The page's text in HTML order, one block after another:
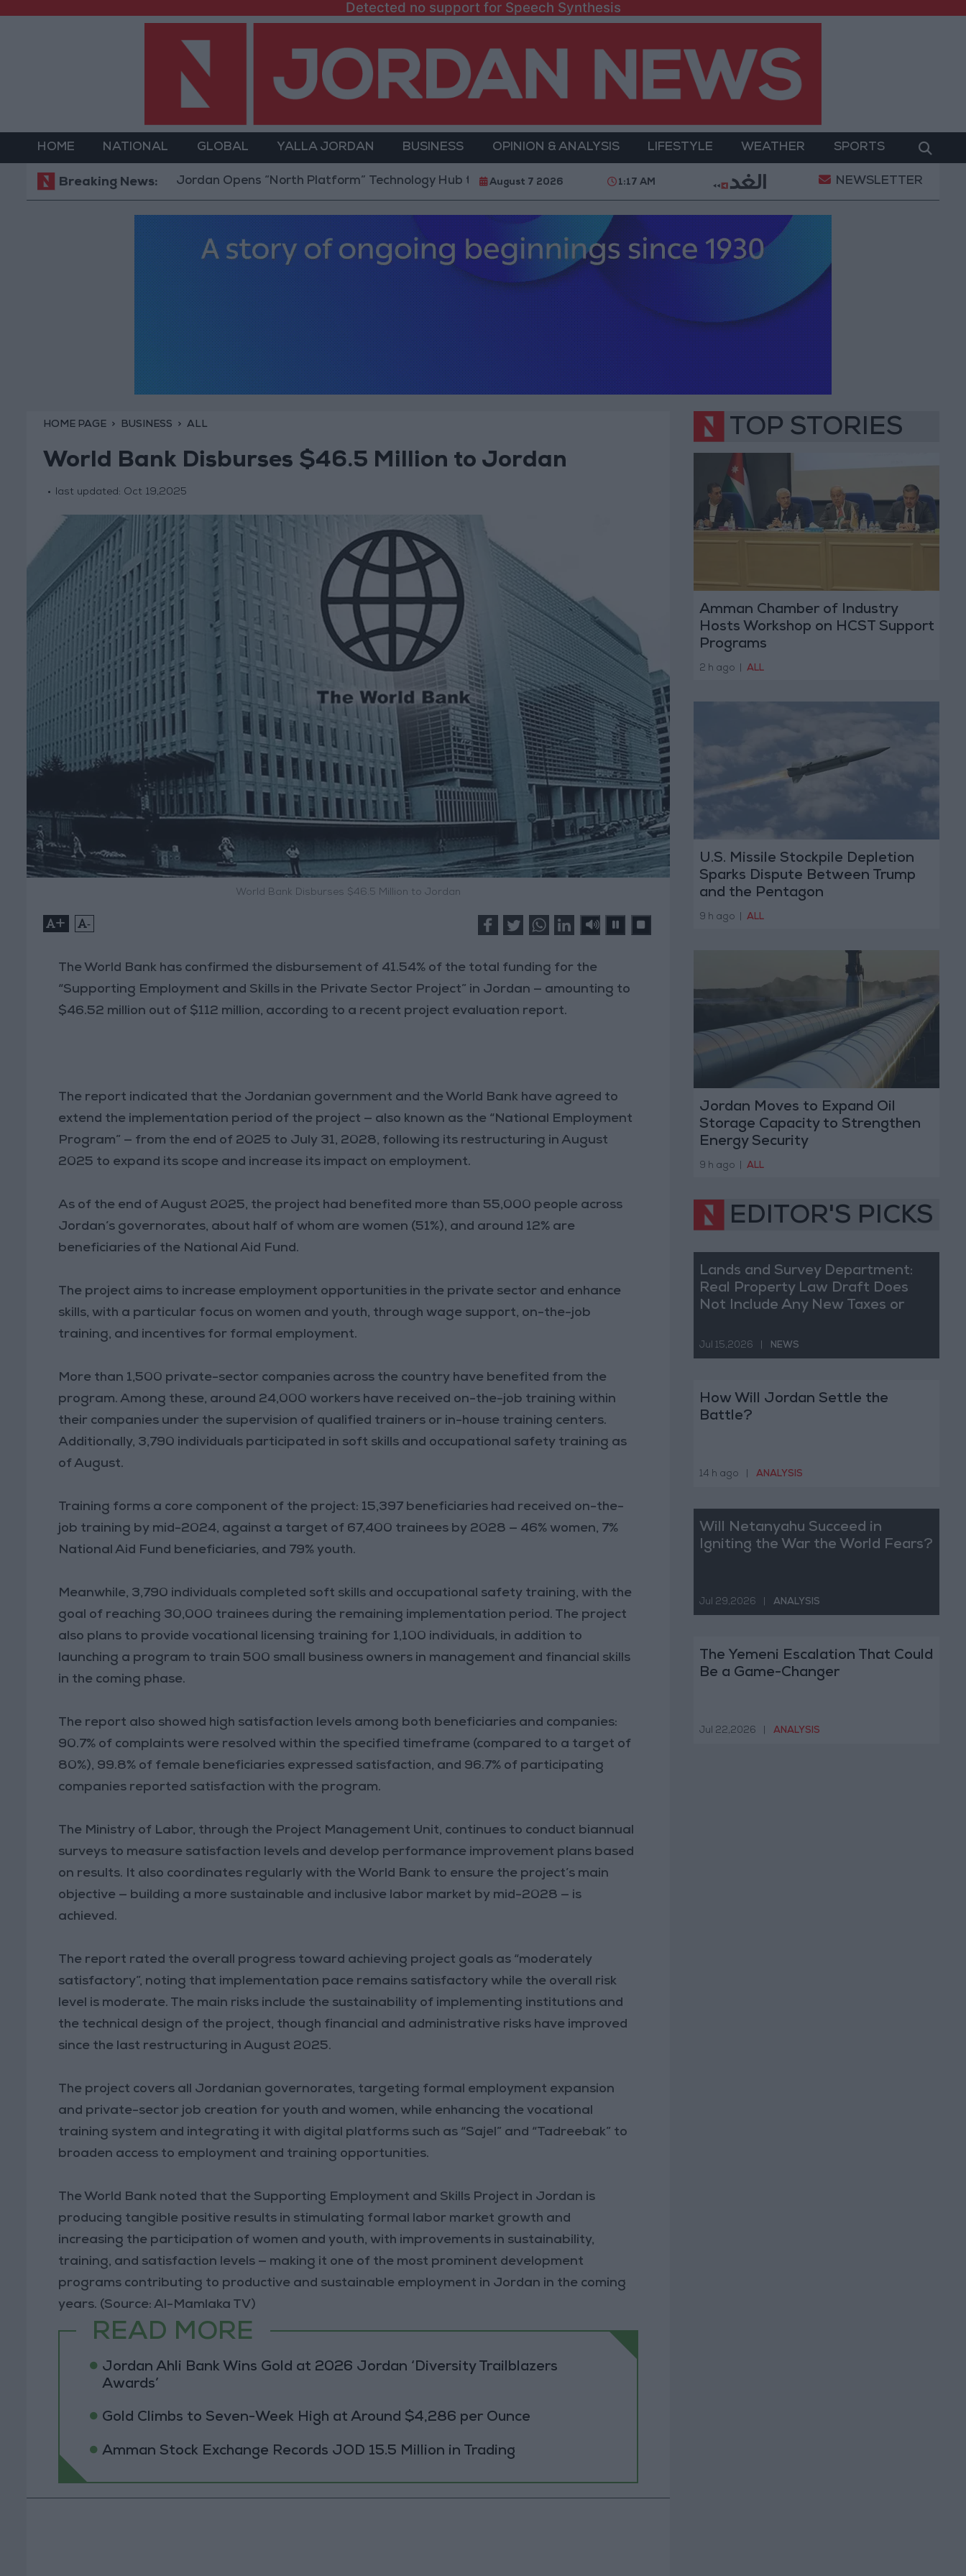
Detected no support for Speech Synthesis
HOME NATIONAL GLOBAL YALLA JORDAN BUSINESS OPINION & ANALYSIS LIFESTYLE WEATHER SPORTS
Breaking News:Jordan Opens “North Platform” Technology Hub to Advance Youth Digital Empowerment Gold Prices in Jordan Rise by JOD 1.10 per Gram
August 7 2026 1:17 AM NEWSLETTER
HOME PAGE BUSINESS ALL
World Bank Disburses $46.5 Million to Jordan
last updated: Oct 19,2025
World Bank Disburses $46.5 Million to Jordan
+ -
The World Bank has confirmed the disbursement of 41.54% of the total funding for the
“Supporting Employment and Skills in the Private Sector Project” in Jordan — amounting to
$46.52 million out of $112 million, according to a recent project evaluation report.
The report indicated that the Jordanian government and the World Bank have agreed to
extend the implementation period of the project — also known as the “National Employment
Program” — from the end of 2025 to July 31, 2028, following its restructuring in August
2025 to expand its scope and increase its impact on employment.
As of the end of August 2025, the project had benefited more than 55,000 people across
Jordan’s governorates, about half of whom are women (51%), and around 12% are
beneficiaries of the National Aid Fund.
The project aims to increase employment opportunities in the private sector and enhance
skills, with a particular focus on women and youth, through wage support, on-the-job
training, and incentives for formal employment.
More than 1,500 private-sector companies across the country have benefited from the
program. Among these, around 24,000 workers have received on-the-job training within
their companies under the supervision of qualified trainers or in-house training centers.
Additionally, 3,790 individuals participated in soft skills and occupational safety training as
of August.
Training forms a core component of the project: 15,397 beneficiaries had received on-the-
job training by mid-2024, against a target of 67,400 trainees by 2028 — 46% women, 7%
National Aid Fund beneficiaries, and 79% youth.
Meanwhile, 3,790 individuals completed soft skills and occupational safety training, with the
goal of reaching 30,000 trainees during the remaining implementation period. The project
also plans to provide vocational licensing training for 1,100 individuals, in addition to
launching a program to train 500 small business owners in management and financial skills
in the coming phase.
The report also showed high satisfaction levels among both beneficiaries and companies:
90.7% of complaints were resolved within the specified timeframe (compared to a target of
80%), 99.8% of female beneficiaries expressed satisfaction, and 96.7% of participating
companies reported satisfaction with the program.
The Ministry of Labor, through the Project Management Unit, continues to conduct biannual
surveys to measure satisfaction levels and develop performance improvement plans based
on results. It also coordinates regularly with the World Bank to ensure the project’s main
objective — building a more sustainable and inclusive labor market by mid-2028 — is
achieved.
The report rated the overall progress toward achieving project goals as “moderately
satisfactory”, noting that implementation pace remains satisfactory while the overall risk
level is moderate. The main risks include the sustainability of implementing institutions and
the technical design of the project, though financial and administrative risks have improved
since the last restructuring in August 2025.
The project covers all Jordanian governorates, targeting formal employment expansion
and private-sector job creation for youth and women, while enhancing the vocational
training system and integrating it with digital platforms such as “Sajel” and “Tadreebak” to
broaden access to employment and training opportunities.
The World Bank noted that the Supporting Employment and Skills Project in Jordan is
producing tangible positive results in stimulating formal labor market growth and
increasing the participation of women and youth, with improvements in sustainability,
training, and satisfaction levels — making it one of the most prominent development
programs contributing to productive and sustainable employment in Jordan in the coming
years. (Source: Al-Mamlaka TV)
READ MORE
Jordan Ahli Bank Wins Gold at 2026 Jordan ‘Diversity Trailblazers
Awards’
Gold Climbs to Seven-Week High at Around $4,286 per Ounce
Amman Stock Exchange Records JOD 15.5 Million in Trading
TOP STORIES
Amman Chamber of Industry
Hosts Workshop on HCST Support
Programs
2 h ago ALL
U.S. Missile Stockpile Depletion
Sparks Dispute Between Trump
and the Pentagon
9 h ago ALL
Jordan Moves to Expand Oil
Storage Capacity to Strengthen
Energy Security
9 h ago ALL
EDITOR'S PICKS
Lands and Survey Department:
Real Property Law Draft Does
Not Include Any New Taxes or
Jul 15,2026 NEWS
How Will Jordan Settle the
Battle?
14 h ago ANALYSIS
Will Netanyahu Succeed in
Igniting the War the World Fears?
Jul 29,2026 ANALYSIS
The Yemeni Escalation That Could
Be a Game-Changer
Jul 22,2026 ANALYSIS